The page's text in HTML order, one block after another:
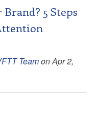
5 Steps
Teamon Apr 2,